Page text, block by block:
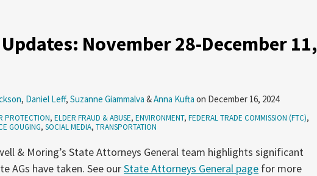
Updates: November 28-December 11,
, Daniel Leff, Suzanne Giammalva &Anna Kufta on December 16, 2024
PROTECTION, ELDER FRAUD & ABUSE, ENVIRONMENT, FEDERAL TRADE COMMISSION (FTC),
GOUGING, SOCIAL MEDIA, TRANSPORTATION
& Moring’s State Attorneys General team highlights significant
AGs have taken. See ourState Attorneys General page for more